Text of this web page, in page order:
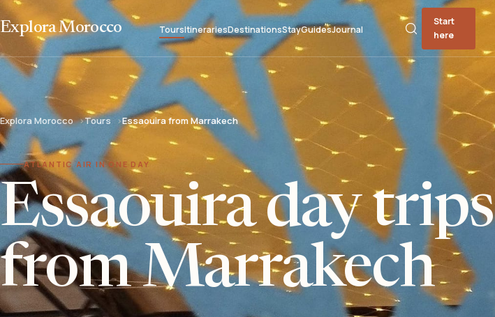
Explora Morocco ToursItinerariesDestinationsStayGuidesJournal
Start
here
Explora Morocco Tours Essaouira from Marrakech
ATLANTIC AIR IN ONE DAY
Essaouira day trips
from Marrakech